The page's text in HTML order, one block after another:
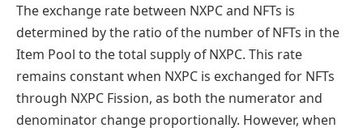
The exchange rate between NXPC and NFTs is
determined by the ratio of the number of NFTs in the
Item Pool to the total supply of NXPC. This rate
remains constant when NXPC is exchanged for NFTs
through NXPC Fission, as both the numerator and
denominator change proportionally. However, when